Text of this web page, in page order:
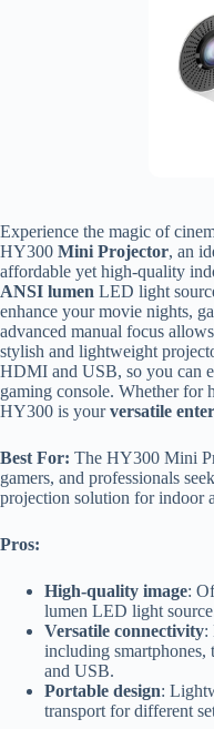
Experience the magic of
HY300 Mini Projector, an
affordable yet high-quality
ANSI lumen LED light
enhance your movie nights,
advanced manual focus
stylish and lightweight
HDMI and USB, so you can
gaming console. Whether for
HY300 is yourversatile
Best For: The HY300 Mini
gamers, and professionals
projection solution for indoor
Pros:
High-quality image:
lumen LED light
Versatile connectivity:
including smartphones,
and USB.
Portable design:
transport for different